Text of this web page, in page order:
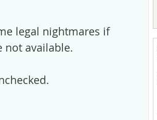
legal nightmares if
not available.